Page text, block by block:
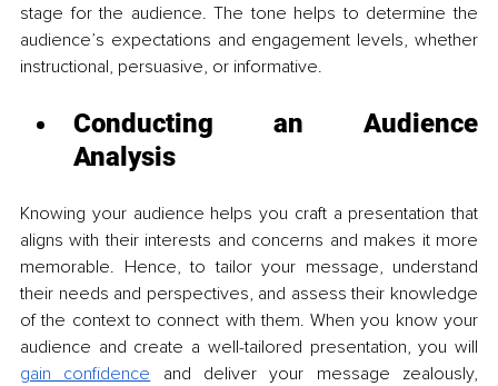
stage for the audience. The tone helps to determine the
audience’s expectations and engagement levels, whether
instructional, persuasive, or informative.
Conducting an Audience
Analysis
Knowing your audience helps you craft a presentation that
aligns with their interests and concerns and makes it more
memorable. Hence, to tailor your message, understand
their needs and perspectives, and assess their knowledge
of the context to connect with them. When you know your
gain confidence and deliver your message zealously,